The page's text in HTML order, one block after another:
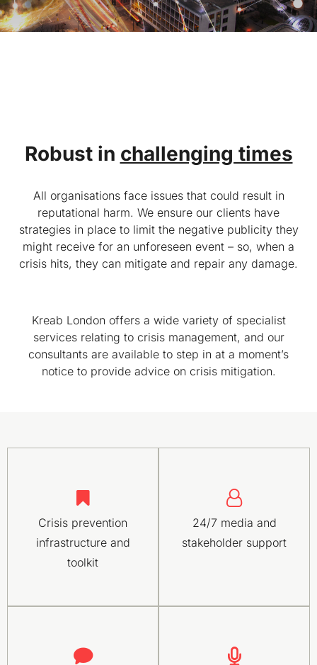
Robust in challenging times
All organisations face issues that could result in
reputational harm. We ensure our clients have
strategies in place to limit the negative publicity they
might receive for an unforeseen event – so, when a
crisis hits, they can mitigate and repair any damage.
Kreab London offers a wide variety of specialist
services relating to crisis management, and our
consultants are available to step in at a moment’s
notice to provide advice on crisis mitigation.
Crisis prevention
infrastructure and
toolkit
24/7 media and
stakeholder support